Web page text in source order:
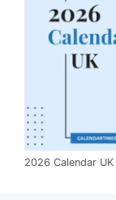
2026 Calendar UK